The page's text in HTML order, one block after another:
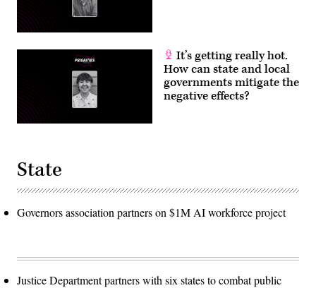
It’s getting really hot.
How can state and local
governments mitigate the
negative effects?
State
Governors association partners on $1M AI workforce project
Justice Department partners with six states to combat public